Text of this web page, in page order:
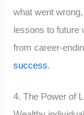
what went
lessons to future
from career-
success.
4. The Power of